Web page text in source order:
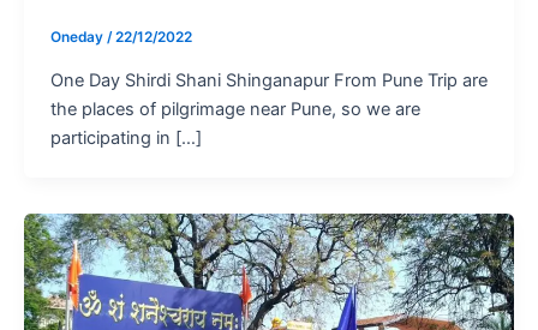
Oneday /22/12/2022
One Day Shirdi Shani Shinganapur From Pune Trip are
the places of pilgrimage near Pune, so we are
participating in […]